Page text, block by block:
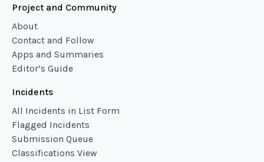
Project and Community
About
Contact and Follow
Apps and Summaries
Editor’s Guide
Incidents
All Incidents in List Form
Flagged Incidents
Submission Queue
Classifications View